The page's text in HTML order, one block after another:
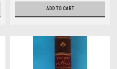
ADD TO CART